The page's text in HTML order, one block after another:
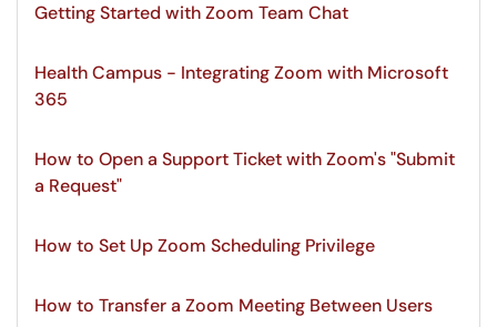
Getting Started with Zoom Team Chat
Health Campus - Integrating Zoom with Microsoft
365
How to Open a Support Ticket with Zoom's "Submit
a Request"
How to Set Up Zoom Scheduling Privilege
How to Transfer a Zoom Meeting Between Users